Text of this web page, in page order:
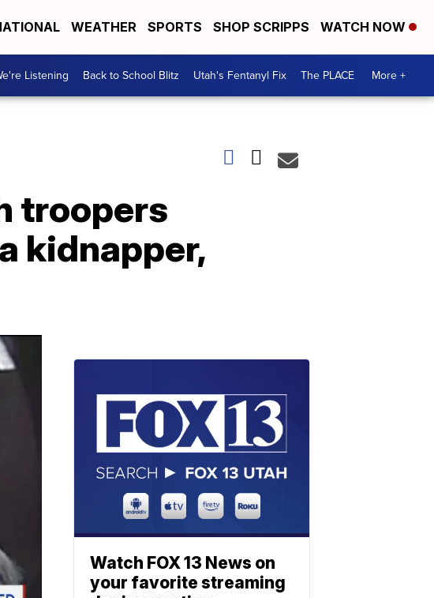
WEATHER SPORTS SHOP SCRIPPS WATCH NOW
Listening Back to School Blitz Utah's Fentanyl Fix The PLACE More +
troopers
kidnapper,
Watch FOX 13 News on
your favorite streaming